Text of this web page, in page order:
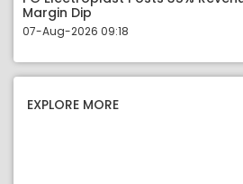
Margin Dip
07-Aug-2026 09:18
EXPLORE MORE